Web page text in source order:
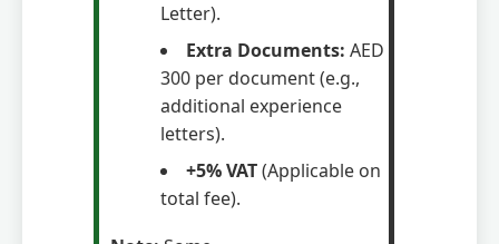
Letter).
Extra Documents: AED
300 per document (e.g.,
additional experience
letters).
+5% VAT(Applicable on
total fee).